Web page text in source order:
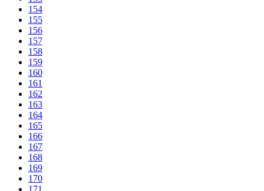
154
155
156
157
158
159
160
161
162
163
164
165
166
167
168
169
170
171